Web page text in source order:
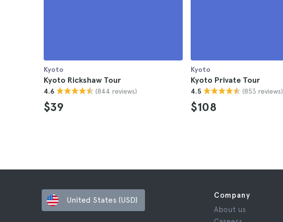
Kyoto
Kyoto Rickshaw Tour
4.6 (844 reviews)
$39
Kyoto
Kyoto Private Tour
4.5 (853 reviews)
$108
United States (USD)
Company
About us